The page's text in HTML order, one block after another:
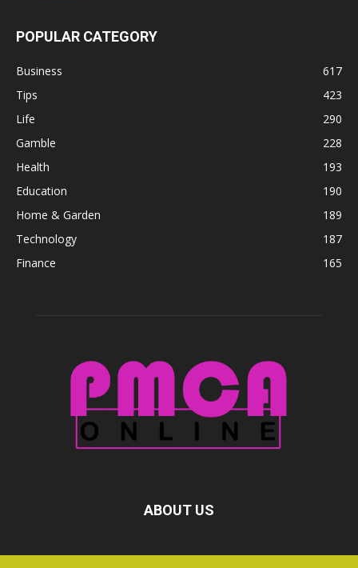
POPULAR CATEGORY
Business
617
Tips
423
Life
290
Gamble
228
Health
193
Education
190
Home & Garden
189
Technology
187
Finance
165
ABOUT US